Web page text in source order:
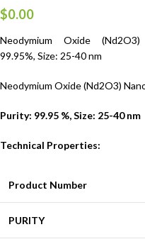
$0.00
Neodymium Oxide (Nd2O3)
99.95%, Size: 25-40 nm
Neodymium Oxide (Nd2O3)
Purity: 99.95 %, Size: 25-40 nm
Technical Properties:
Product Number
PURITY